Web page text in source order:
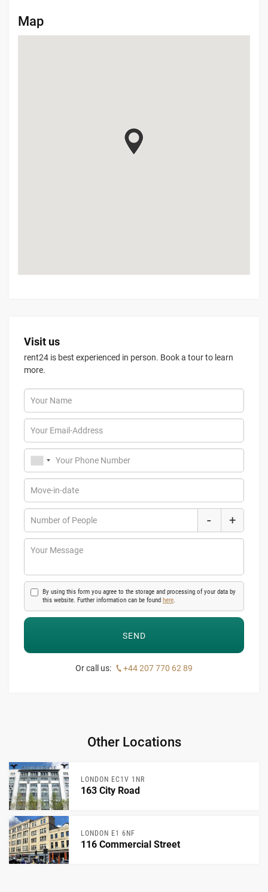
Map
Visit us
rent24 is best experienced in person. Book a tour to learn
more.
Your Name
Your Email-Address
Your Phone Number
Move-in-date
Number of People - +
Your Message
By using this form you agree to the storage and processing of your data by
this website. Further information can be found here.
Or call us: +44 207 770 62 89
Other Locations
LONDON EC1V 1NR
163 City Road
LONDON E1 6NF
116 Commercial Street